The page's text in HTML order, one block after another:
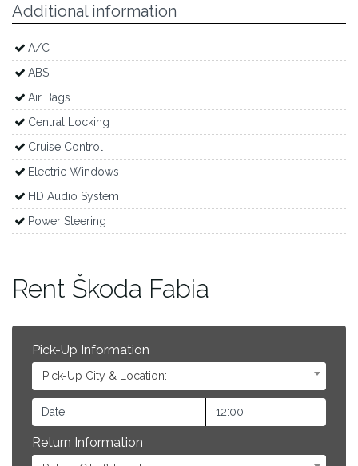
Additional information
A/C
ABS
Air Bags
Central Locking
Cruise Control
Electric Windows
HD Audio System
Power Steering
Rent Škoda Fabia
Pick-Up Information
Pick-Up City & Location:
Return Information